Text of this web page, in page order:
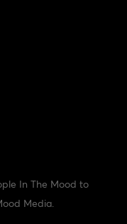
In The Mood to
Media.